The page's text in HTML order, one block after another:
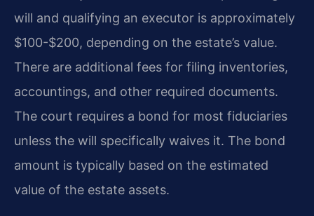
will and qualifying an executor is approximately
$100-$200, depending on the estate’s value.
There are additional fees for filing inventories,
accountings, and other required documents.
The court requires a bond for most fiduciaries
unless the will specifically waives it. The bond
amount is typically based on the estimated
value of the estate assets.